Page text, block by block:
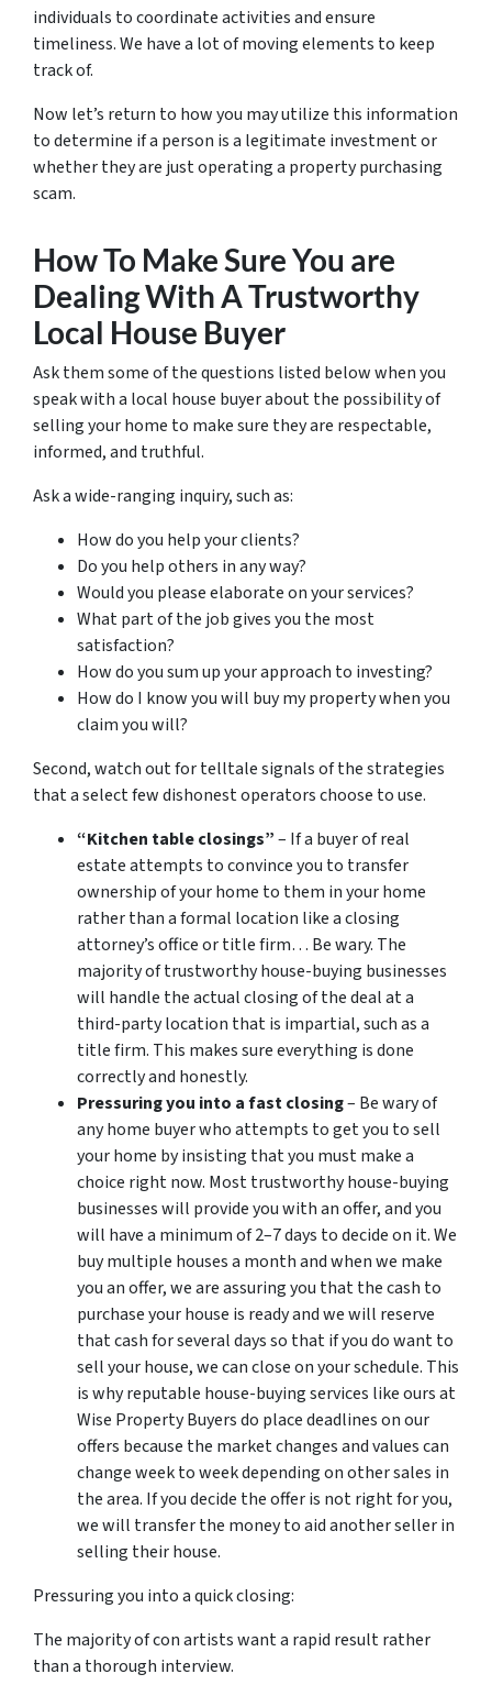
individuals to coordinate activities and ensure
timeliness. We have a lot of moving elements to keep
track of.
Now let’s return to how you may utilize this information
to determine if a person is a legitimate investment or
whether they are just operating a property purchasing
scam.
How To Make Sure You are
Dealing With A Trustworthy
Local House Buyer
Ask them some of the questions listed below when you
speak with a local house buyer about the possibility of
selling your home to make sure they are respectable,
informed, and truthful.
Ask a wide-ranging inquiry, such as:
How do you help your clients?
Do you help others in any way?
Would you please elaborate on your services?
What part of the job gives you the most
satisfaction?
How do you sum up your approach to investing?
How do I know you will buy my property when you
claim you will?
Second, watch out for telltale signals of the strategies
that a select few dishonest operators choose to use.
“Kitchen table closings”– If a buyer of real
estate attempts to convince you to transfer
ownership of your home to them in your home
rather than a formal location like a closing
attorney’s office or title firm… Be wary. The
majority of trustworthy house-buying businesses
will handle the actual closing of the deal at a
third-party location that is impartial, such as a
title firm. This makes sure everything is done
correctly and honestly.
Pressuring you into a fast closing– Be wary of
any home buyer who attempts to get you to sell
your home by insisting that you must make a
choice right now. Most trustworthy house-buying
businesses will provide you with an offer, and you
will have a minimum of 2–7 days to decide on it. We
buy multiple houses a month and when we make
you an offer, we are assuring you that the cash to
purchase your house is ready and we will reserve
that cash for several days so that if you do want to
sell your house, we can close on your schedule. This
is why reputable house-buying services like ours at
Wise Property Buyers do place deadlines on our
offers because the market changes and values can
change week to week depending on other sales in
the area. If you decide the offer is not right for you,
we will transfer the money to aid another seller in
selling their house.
Pressuring you into a quick closing:
The majority of con artists want a rapid result rather
than a thorough interview.